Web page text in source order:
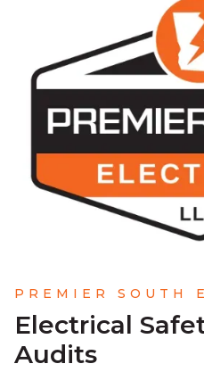
PREMIER SOUTH
Electrical
Audits